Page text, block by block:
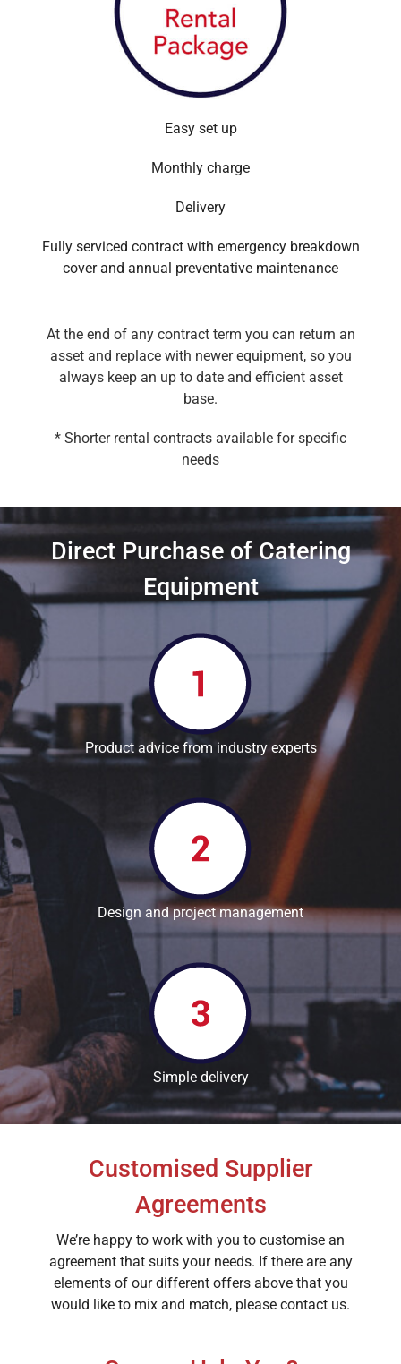
Easy set up
Monthly charge
Delivery
Fully serviced contract with emergency breakdown
cover and annual preventative maintenance
At the end of any contract term you can return an
asset and replace with newer equipment, so you
always keep an up to date and efficient asset
base.
* Shorter rental contracts available for specific
needs
Direct Purchase of Catering
Equipment
Product advice from industry experts
Design and project management
Simple delivery
Customised Supplier
Agreements
We’re happy to work with you to customise an
agreement that suits your needs. If there are any
elements of our different offers above that you
would like to mix and match, please contact us.